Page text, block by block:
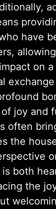
have
on
joy and
often
the
both
the